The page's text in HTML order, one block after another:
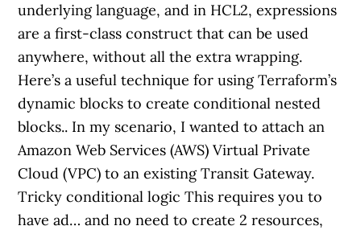
underlying language, and in HCL2, expressions
are a first-class construct that can be used
anywhere, without all the extra wrapping.
Here’s a useful technique for using Terraform’s
dynamic blocks to create conditional nested
blocks.. In my scenario, I wanted to attach an
Amazon Web Services (AWS) Virtual Private
Cloud (VPC) to an existing Transit Gateway.
Tricky conditional logic This requires you to
have ad… and no need to create 2 resources,